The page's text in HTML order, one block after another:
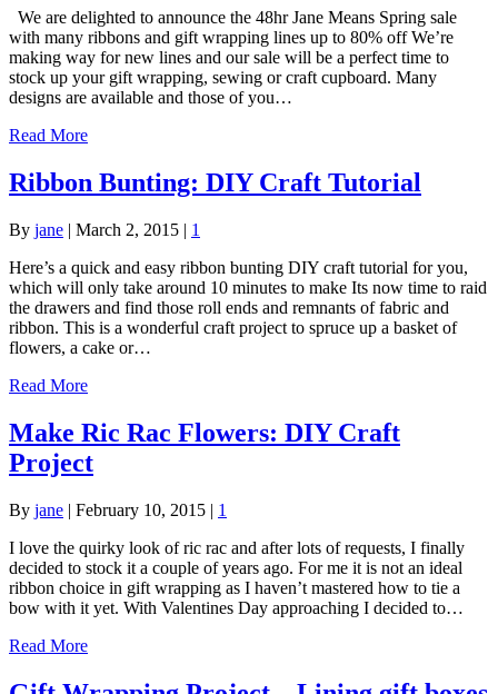
We are delighted to announce the 48hr Jane Means Spring sale
with many ribbons and gift wrapping lines up to 80% off We’re
making way for new lines and our sale will be a perfect time to
stock up your gift wrapping, sewing or craft cupboard. Many
designs are available and those of you…
Read More
Ribbon Bunting: DIY Craft Tutorial
By jane | March 2, 2015 | 1
Here’s a quick and easy ribbon bunting DIY craft tutorial for you,
which will only take around 10 minutes to make Its now time to raid
the drawers and find those roll ends and remnants of fabric and
ribbon. This is a wonderful craft project to spruce up a basket of
flowers, a cake or…
Read More
Make Ric Rac Flowers: DIY Craft
Project
By jane | February 10, 2015 | 1
I love the quirky look of ric rac and after lots of requests, I finally
decided to stock it a couple of years ago. For me it is not an ideal
ribbon choice in gift wrapping as I haven’t mastered how to tie a
bow with it yet. With Valentines Day approaching I decided to…
Read More